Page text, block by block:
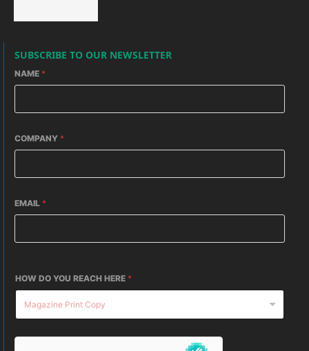
SUBSCRIBE TO OUR NEWSLETTER
NAME *
COMPANY *
EMAIL *
HOW DO YOU REACH HERE *